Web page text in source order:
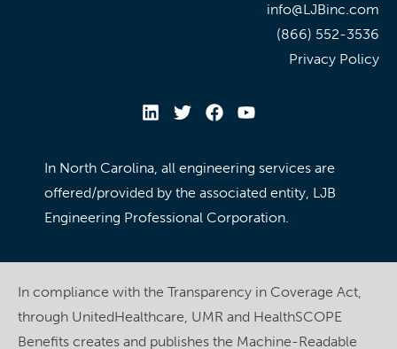
info@LJBinc.com
(866) 552-3536
Privacy Policy
In North Carolina, all engineering services are
offered/provided by the associated entity, LJB
Engineering Professional Corporation.
In compliance with the Transparency in Coverage Act,
through UnitedHealthcare, UMR and HealthSCOPE
Benefits creates and publishes the Machine-Readable